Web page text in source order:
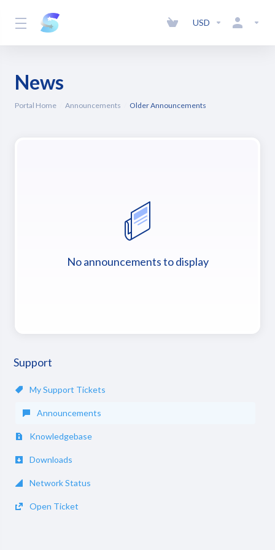
USD
News
Portal Home Announcements Older Announcements
Support
My Support Tickets
Announcements
Knowledgebase
Downloads
Network Status
Open Ticket
No announcements to display